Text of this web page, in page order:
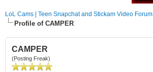
LoL Cams | Teen Snapchat and Stickam Video Forum
Profile of CAMPER
CAMPER
(Posting Freak)